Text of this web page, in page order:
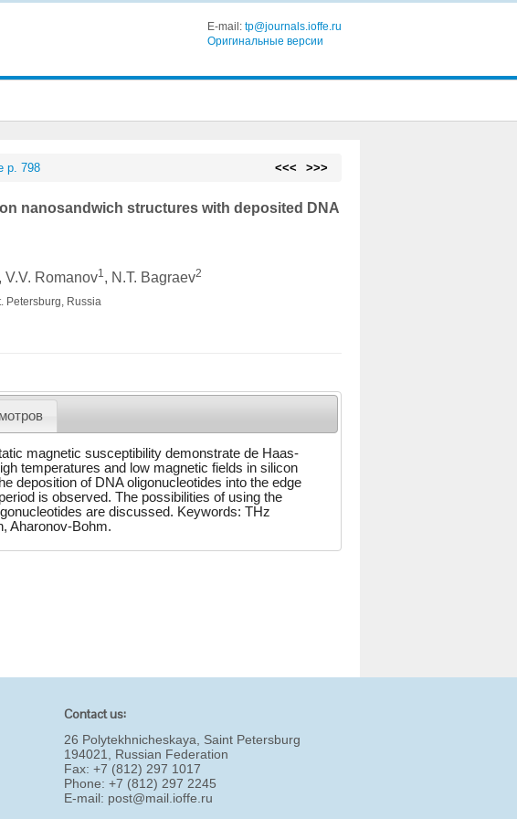
E-mail: tp@journals.ioffe.ru
Оригинальные версии
p. 798 <<< >>>
nanosandwich structures with deposited DNA
, V.V. Romanov1, N.T. Bagraev2
Petersburg, Russia
magnetic susceptibility demonstrate de Haas-
temperatures and low magnetic fields in silicon
deposition of DNA oligonucleotides into the edge
is observed. The possibilities of using the
are discussed. Keywords: THz
Aharonov-Bohm.
Contact us:
26 Polytekhnicheskaya, Saint Petersburg
194021, Russian Federation
Fax: +7 (812) 297 1017
Phone: +7 (812) 297 2245
E-mail: post@mail.ioffe.ru